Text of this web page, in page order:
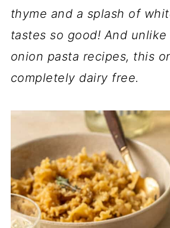
thyme and a splash of
tastes so good! And
onion pasta recipes, this
completely dairy free.